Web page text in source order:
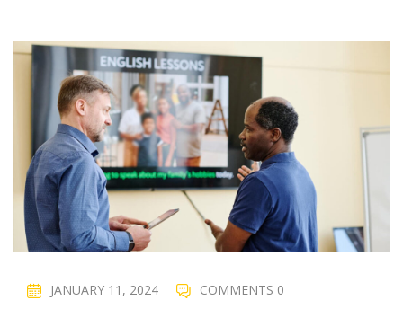
JANUARY 11, 2024 COMMENTS 0